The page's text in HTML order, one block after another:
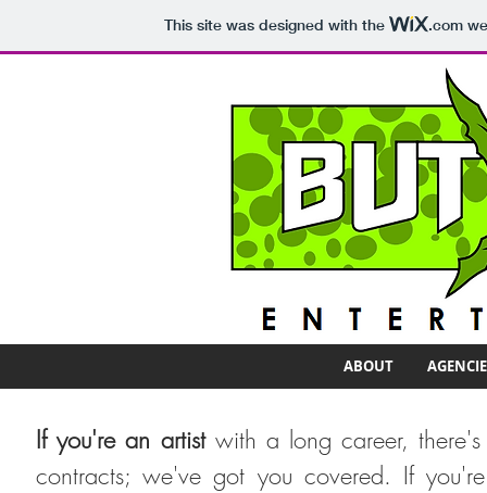
This site was designed with the .com
ABOUT
If you're an artistwith a long career, there's
contracts; we've got you covered. If